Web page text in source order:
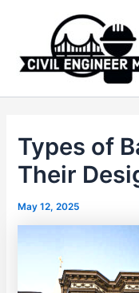
Types of
Their
May 12, 2025